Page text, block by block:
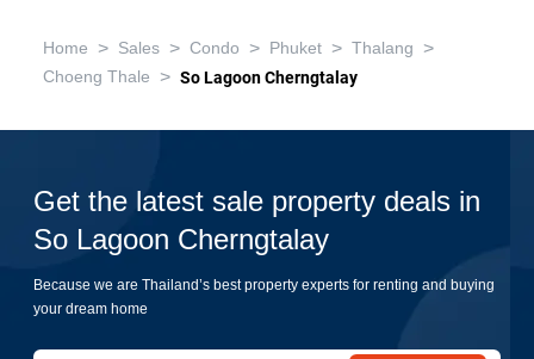
Home > Sales > Condo > Phuket > Thalang >
Choeng Thale > So Lagoon Cherngtalay
Get the latest sale property deals in
So Lagoon Cherngtalay
Because we are Thailand’s best property experts for renting and buying
your dream home